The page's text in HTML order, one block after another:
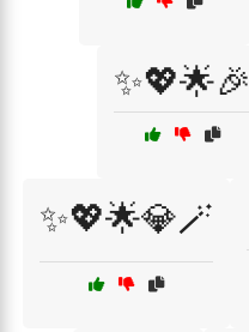
✨💖🌟🎉
✨💖🌟💎🪄